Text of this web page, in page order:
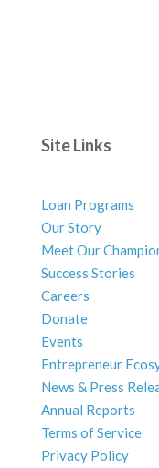
Site Links
Loan Programs
Our Story
Meet Our
Success Stories
Careers
Donate
Events
Entrepreneur
News & Press
Annual Reports
Terms of Service
Privacy Policy